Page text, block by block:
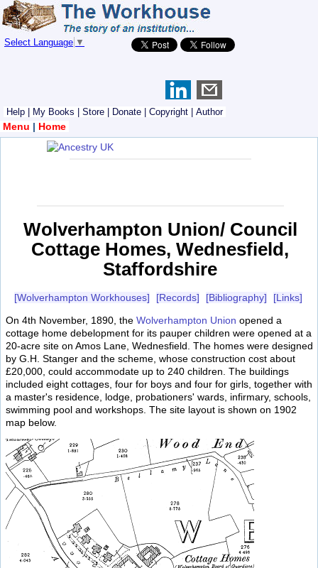
Select Language ▼
Help My Books Store Donate Copyright Author
Menu | Home
Wolverhampton Union/ Council
Cottage Homes, Wednesfield,
Staffordshire
[Wolverhampton Workhouses] [Records] [Bibliography] [Links]
On 4th November, 1890, the Wolverhampton Union opened a
cottage home debelopment for its pauper children were opened at a
20-acre site on Amos Lane, Wednesfield. The homes were designed
by G.H. Stanger and the scheme, whose construction cost about
£20,000, could accommodate up to 240 children. The buildings
included eight cottages, four for boys and four for girls, together with
a master's residence, lodge, probationers' wards, infirmary, schools,
swimming pool and workshops. The site layout is shown on 1902
map below.